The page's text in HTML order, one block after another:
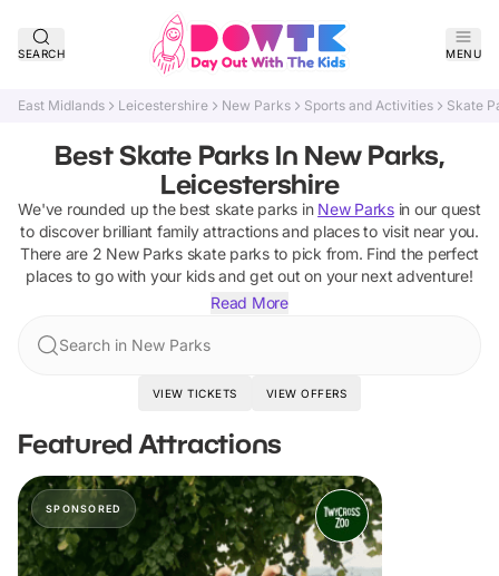
SEARCH MENU
East Midlands Leicestershire New Parks Sports and Activities Skate
Best Skate Parks In New Parks,
Leicestershire
We've rounded up the best skate parks in New Parksin our quest
to discover brilliant family attractions and places to visit near you.
There are 2 New Parks skate parksto pick from. Find the perfect
places to go with your kids and get out on your next adventure!
Read More
Search in New Parks
VIEW TICKETS VIEW OFFERS
Featured Attractions
SPONSORED